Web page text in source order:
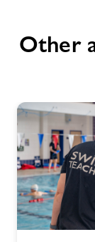
Other